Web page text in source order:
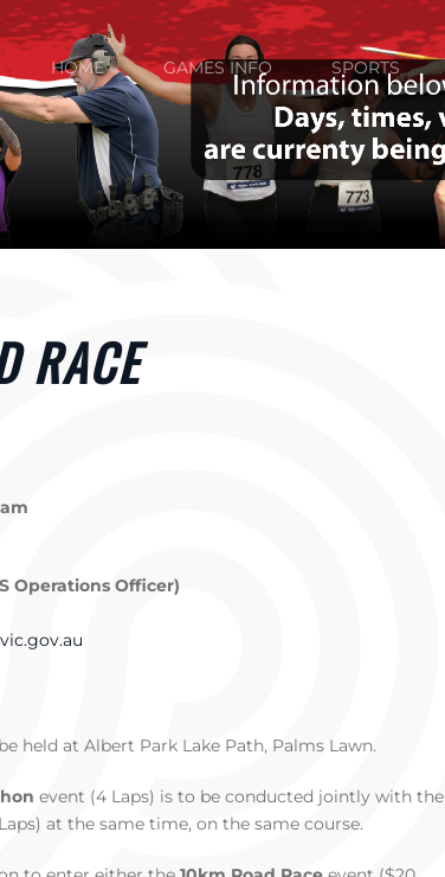
HOME GAMES INFO SPORTS
RACE
Operations Officer)
held at Albert Park Lake Path, Palms Lawn.
event (4 Laps) is to be conducted jointly with the
at the same time, on the same course.